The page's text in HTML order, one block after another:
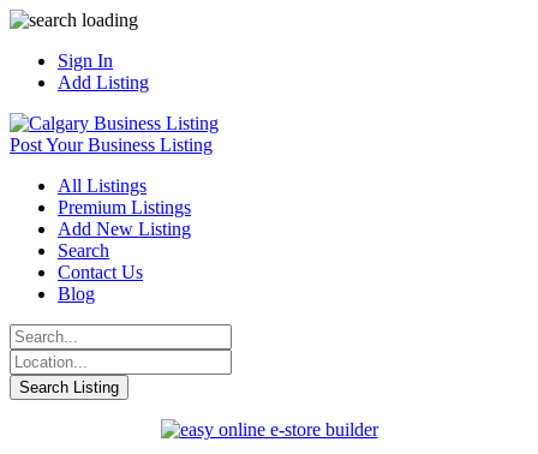
Sign In
Add Listing
Post Your Business Listing
All Listings
Premium Listings
Add New Listing
Search
Contact Us
Blog